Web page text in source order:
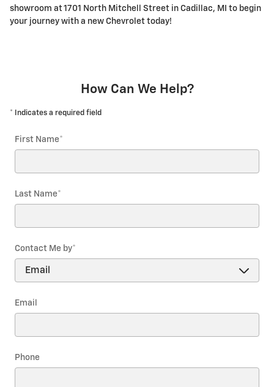
showroom at 1701 North Mitchell Street in Cadillac, MI to begin
your journey with a new Chevrolet today!
How Can We Help?
* Indicates a required field
First Name*
Last Name*
Contact Me by*
Email
Phone